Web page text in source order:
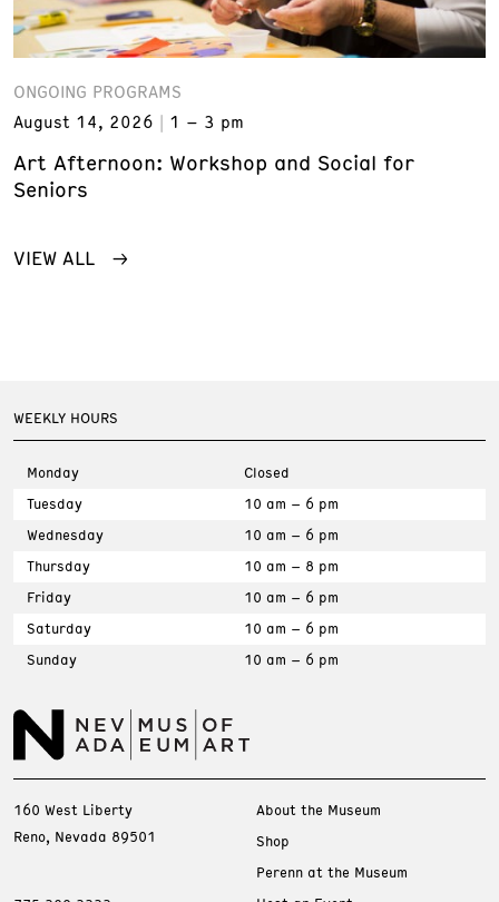
ONGOING PROGRAMS
August 14, 2026
1 – 3 pm
Art Afternoon: Workshop and Social for
Seniors
VIEW ALL
WEEKLY HOURS
Monday
Closed
Tuesday
10 am – 6 pm
Wednesday
10 am – 6 pm
Thursday
10 am – 8 pm
Friday
10 am – 6 pm
Saturday
10 am – 6 pm
Sunday
10 am – 6 pm
160 West Liberty
Reno, Nevada 89501
About the Museum
Shop
Perenn at the Museum